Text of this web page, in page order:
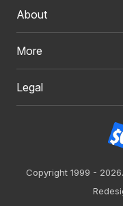
About
More
Legal
Copyright 1999 -